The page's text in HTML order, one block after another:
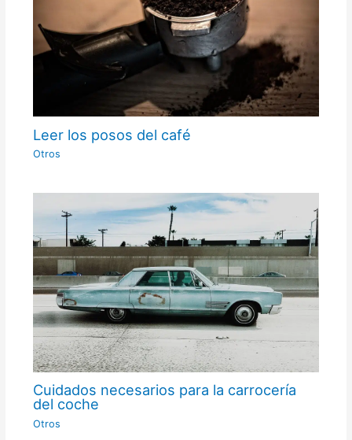
Leer los posos del café
Otros
Cuidados necesarios para la carrocería
del coche
Otros